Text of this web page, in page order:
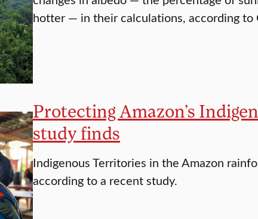
hotter — in their calculations, according to
Protecting Amazon’s
study finds
Indigenous Territories in the Amazon
according to a recent study.